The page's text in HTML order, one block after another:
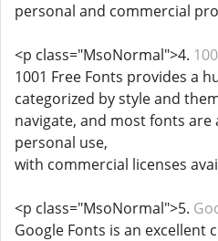
personal and commercial
<p class="MsoNormal">4.
1001 Free Fonts provides a
categorized by style and
navigate, and most fonts are
personal use,
with commercial licenses
<p class="MsoNormal">5.
Google Fonts is an excellent